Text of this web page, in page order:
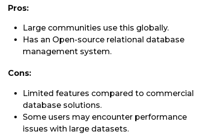
Pros:
Large communities use this globally.
Has an Open-source relational database
management system.
Cons:
Limited features compared to commercial
database solutions.
Some users may encounter performance
issues with large datasets.